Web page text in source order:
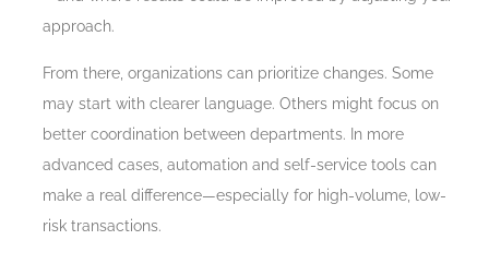
approach.
From there, organizations can prioritize changes. Some
may start with clearer language. Others might focus on
better coordination between departments. In more
advanced cases, automation and self-service tools can
make a real difference—especially for high-volume, low-
risk transactions.